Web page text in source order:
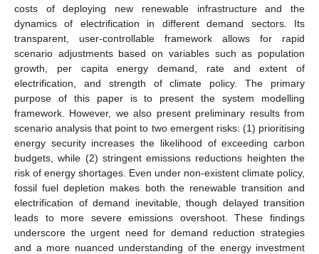
costs of deploying new renewable infrastructure and the
dynamics of electrification in different demand sectors. Its
transparent, user-controllable framework allows for rapid
scenario adjustments based on variables such as population
growth, per capita energy demand, rate and extent of
electrification, and strength of climate policy. The primary
purpose of this paper is to present the system modelling
framework. However, we also present preliminary results from
scenario analysis that point to two emergent risks: (1) prioritising
energy security increases the likelihood of exceeding carbon
budgets, while (2) stringent emissions reductions heighten the
risk of energy shortages. Even under non-existent climate policy,
fossil fuel depletion makes both the renewable transition and
electrification of demand inevitable, though delayed transition
leads to more severe emissions overshoot. These findings
underscore the urgent need for demand reduction strategies
and a more nuanced understanding of the energy investment